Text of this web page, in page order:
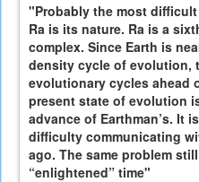
"Probably the most
Ra is its nature. Ra is a
complex. Since Earth is
density cycle of evolution,
evolutionary cycles ahead
present state of evolution
advance of Earthman’s. It
difficulty communicating
ago. The same problem
“enlightened” time"